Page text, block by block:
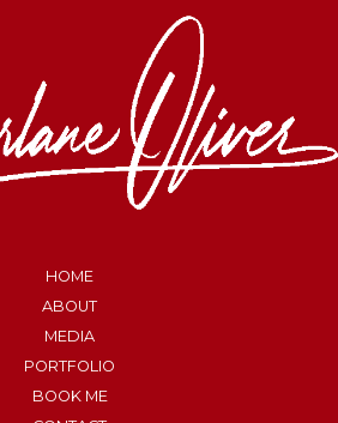
HOME
ABOUT
MEDIA
PORTFOLIO
BOOK ME